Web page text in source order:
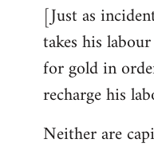
[Just as
takes his
for gold in
recharge his
Neither are